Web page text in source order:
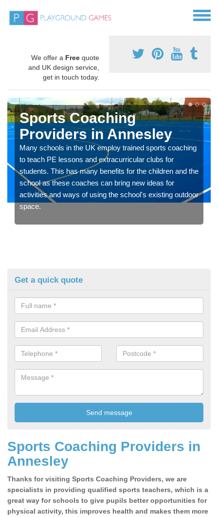
We offer a Free quote
and UK design service,
get in touch today.
Sports Coaching
Providers in Annesley
Many schools in the UK employ trained sports coaching
to teach PE lessons and extracurricular clubs for
students. This has many benefits for the children and the
school as these coaches can bring new ideas for
activities and ways of using the school's existing outdoor
space.
Get a quick quote
Sports Coaching Providers in
Annesley
Thanks for visiting Sports Coaching Providers, we are
specialists in providing qualified sports teachers, which is a
great way for schools to give pupils better opportunities for
physical activity, this improves health and makes them more